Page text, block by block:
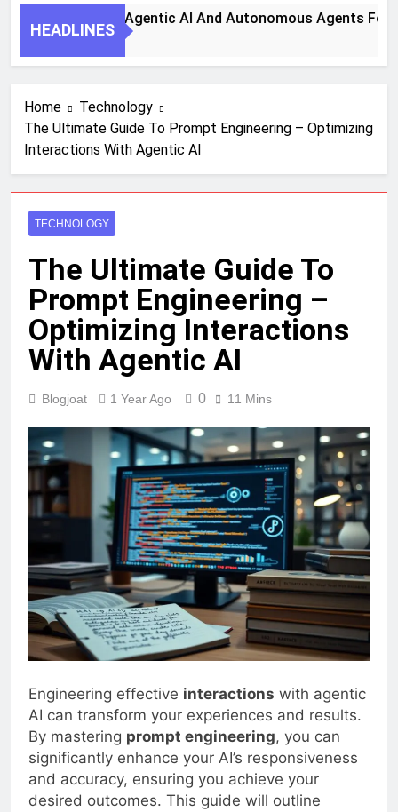
HEADLINES
To Harness Agentic AI And Autonomous Agents For
Home
Technology
The Ultimate Guide To Prompt Engineering – Optimizing
Interactions With Agentic AI
TECHNOLOGY
The Ultimate Guide To
Prompt Engineering –
Optimizing Interactions
With Agentic AI
Blogjoat 1 Year Ago 0 11 Mins
Engineering effective interactions with agentic
AI can transform your experiences and results.
By mastering prompt engineering, you can
significantly enhance your AI’s responsiveness
and accuracy, ensuring you achieve your
desired outcomes. This guide will outline